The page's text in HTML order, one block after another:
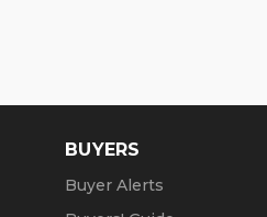
BUYERS
Buyer Alerts